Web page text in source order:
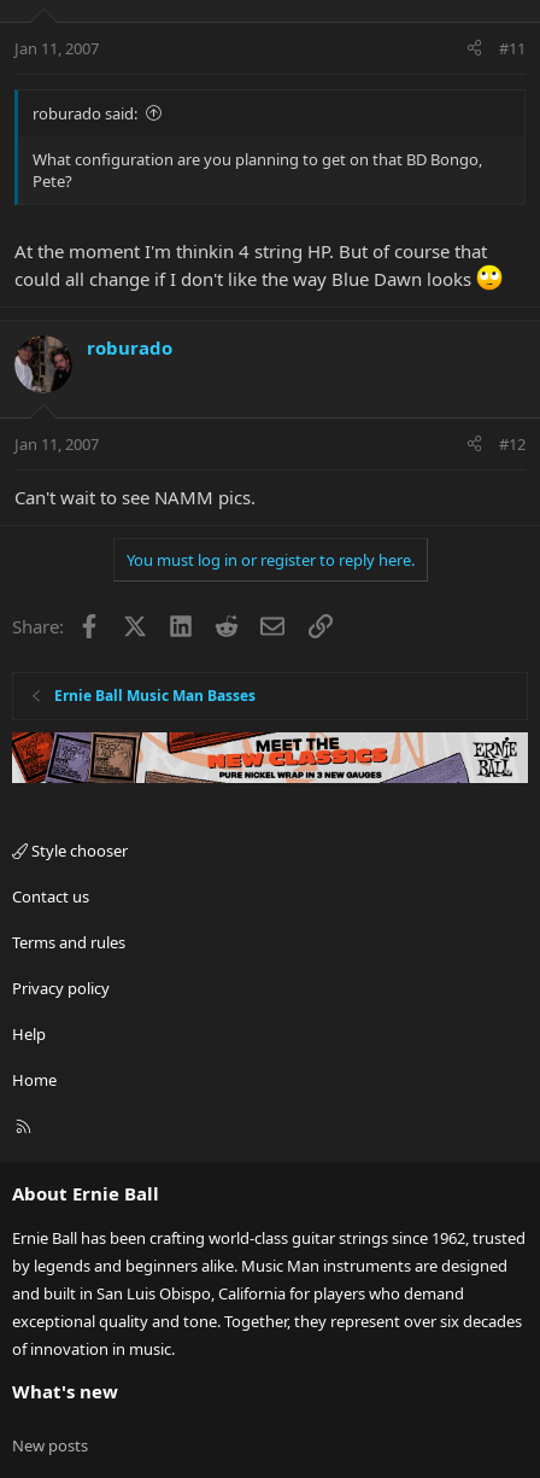
Jan 11, 2007 #11
roburado said:
What configuration are you planning to get on that BD Bongo,
Pete?
At the moment I'm thinkin 4 string HP. But of course that
could all change if I don't like the way Blue Dawn looks
roburado
Jan 11, 2007 #12
Can't wait to see NAMM pics.
You must log in or register to reply here.
Share: Facebook LinkedInRedditEmailLink
Ernie Ball Music Man Basses
Style chooser
Contact us
Terms and rules
Privacy policy
Help
Home
R
About Ernie Ball
Ernie Ball has been crafting world-class guitar strings since 1962, trusted
by legends and beginners alike. Music Man instruments are designed
and built in San Luis Obispo, California for players who demand
exceptional quality and tone. Together, they represent over six decades
of innovation in music.
What's new
New posts